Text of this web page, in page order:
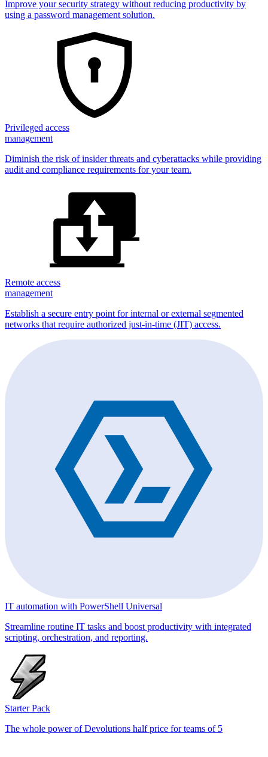
Improve your security strategy without reducing productivity by
using a password management solution.
Privileged access
management
Diminish the risk of insider threats and cyberattacks while providing
audit and compliance requirements for your team.
Remote access
management
Establish a secure entry point for internal or external segmented
networks that require authorized just-in-time (JIT) access.
IT automation with PowerShell Universal
Streamline routine IT tasks and boost productivity with integrated
scripting, orchestration, and reporting.
Starter Pack
The whole power of Devolutions half price for teams of 5